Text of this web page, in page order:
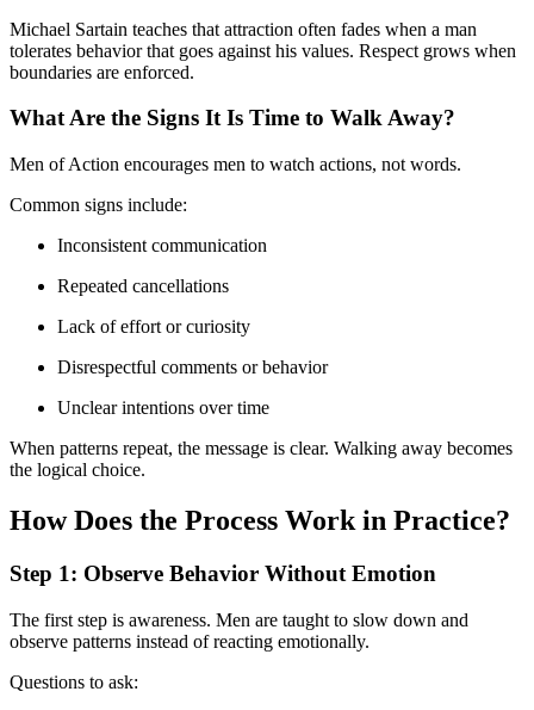
Michael Sartain teaches that attraction often fades when a man
tolerates behavior that goes against his values. Respect grows when
boundaries are enforced.
What Are the Signs It Is Time to Walk Away?
Men of Action encourages men to watch actions, not words.
Common signs include:
Inconsistent communication
Repeated cancellations
Lack of effort or curiosity
Disrespectful comments or behavior
Unclear intentions over time
When patterns repeat, the message is clear. Walking away becomes
the logical choice.
How Does the Process Work in Practice?
Step 1: Observe Behavior Without Emotion
The first step is awareness. Men are taught to slow down and
observe patterns instead of reacting emotionally.
Questions to ask: